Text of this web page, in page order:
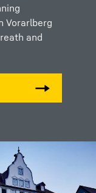
Vorarlberg
and